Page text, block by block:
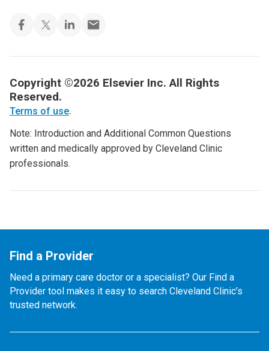
Copyright ©2026 Elsevier Inc. All Rights
Reserved.
Terms of use.
Note: Introduction and Additional Common Questions
written and medically approved by Cleveland Clinic
professionals.
Find a Provider
Need a primary care doctor or a specialist? Our Find a
Provider tool makes it easy to search Cleveland Clinic’s
trusted network.